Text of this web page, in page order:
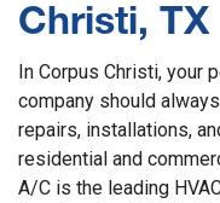
Christi, TX
In Corpus Christi, your
company should
repairs, installations,
residential and
A/C is the leading